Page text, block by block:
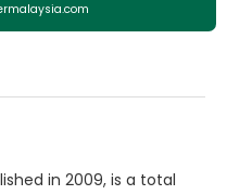
in 2009, is a total